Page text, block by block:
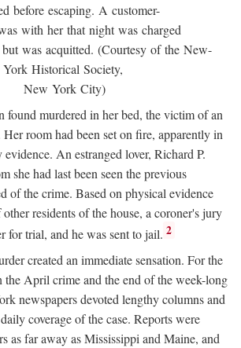
before escaping. A customer-
with her that night was charged
was acquitted. (Courtesy of the New-
York Historical Society,
New York City)
found murdered in her bed, the victim of an
room had been set on fire, apparently in
evidence. An estranged lover, Richard P.
she had last been seen the previous
of the crime. Based on physical evidence
residents of the house, a coroner's jury
for trial, and he was sent to jail. 2
created an immediate sensation. For the
the April crime and the end of the week-long
newspapers devoted lengthy columns and
coverage of the case. Reports were
as far away as Mississippi and Maine, and